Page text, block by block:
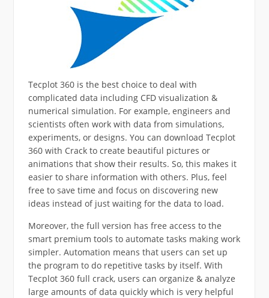
Tecplot 360 is the best choice to deal with
complicated data including CFD visualization &
numerical simulation. For example, engineers and
scientists often work with data from simulations,
experiments, or designs. You can download Tecplot
360 with Crack to create beautiful pictures or
animations that show their results. So, this makes it
easier to share information with others. Plus, feel
free to save time and focus on discovering new
ideas instead of just waiting for the data to load.
Moreover, the full version has free access to the
smart premium tools to automate tasks making work
simpler. Automation means that users can set up
the program to do repetitive tasks by itself. With
Tecplot 360 full crack, users can organize & analyze
large amounts of data quickly which is very helpful